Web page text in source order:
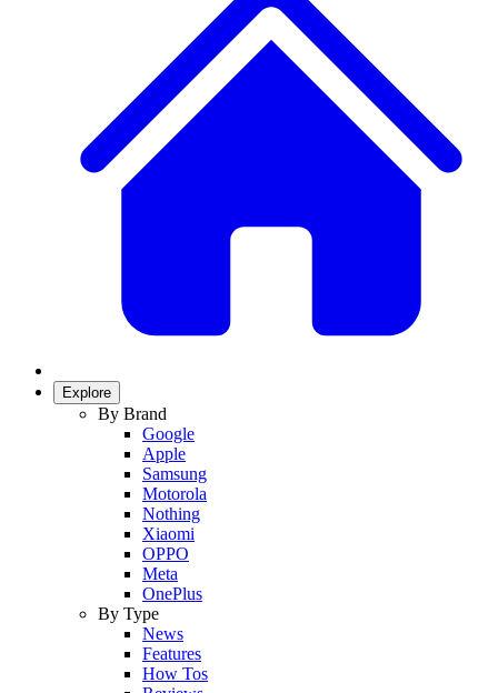
Explore
By Brand
Google
Apple
Samsung
Motorola
Nothing
Xiaomi
OPPO
Meta
OnePlus
By Type
News
Features
How Tos